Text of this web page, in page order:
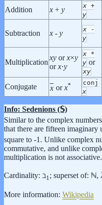
Addition x + y x +
y
Subtraction x - y x -
y
Multiplication
xy orx×y
orx·y
x *
y or
xy
Conjugate
x orx*
conj
x
Info: Sedenions (𝕊)
Similar to the complex
that there are fifteen imaginary
square to -1. Unlike complex
commutative, and unlike
multiplication is not associative.
Cardinality: ℶ1; superset of:
More information: Wikipedia